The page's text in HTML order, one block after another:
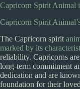
Capricorn Spirit Animal
Capricorn Spirit
The Capricorn spirit
marked by its
reliability. Capricorns
long-term commitment
dedication and are
foundation for their